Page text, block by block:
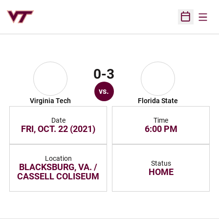
Open
Virginia Tech
0-3
vs.
Florida State
Date
FRI, OCT. 22 (2021)
Time
6:00 PM
Location
BLACKSBURG, VA. /
CASSELL COLISEUM
Status
HOME